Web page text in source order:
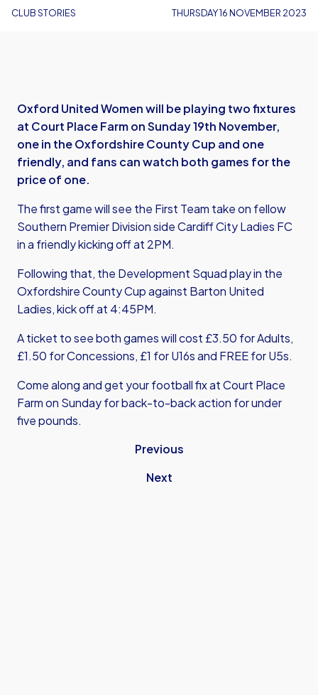
CLUB STORIES THURSDAY 16 NOVEMBER 2023
Oxford United Women will be playing two fixtures
at Court Place Farm on Sunday 19th November,
one in the Oxfordshire County Cup and one
friendly, and fans can watch both games for the
price of one.
The first game will see the First Team take on fellow
Southern Premier Division side Cardiff City Ladies FC
in a friendly kicking off at 2PM.
Following that, the Development Squad play in the
Oxfordshire County Cup against Barton United
Ladies, kick off at 4:45PM.
A ticket to see both games will cost £3.50 for Adults,
£1.50 for Concessions, £1 for U16s and FREE for U5s.
Come along and get your football fix at Court Place
Farm on Sunday for back-to-back action for under
five pounds.
Previous
Next